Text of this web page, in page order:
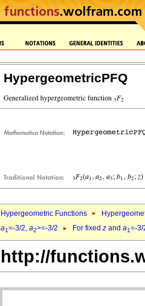
HypergeometricPFQ
Hypergeometric Functions
a1=-3/2, a2>=-3/2 For fixed z and a1=-
http://